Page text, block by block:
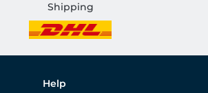
Shipping
Help